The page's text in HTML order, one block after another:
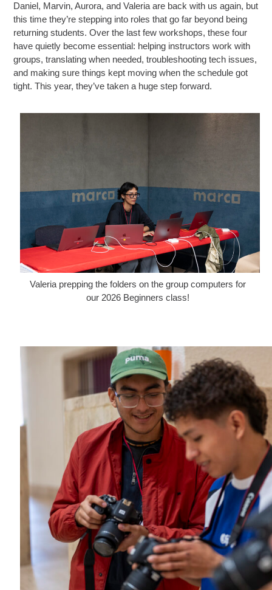
Daniel, Marvin, Aurora, and Valeria are back with us again, but
this time they’re stepping into roles that go far beyond being
returning students. Over the last few workshops, these four
have quietly become essential: helping instructors work with
groups, translating when needed, troubleshooting tech issues,
and making sure things kept moving when the schedule got
tight. This year, they’ve taken a huge step forward.
Valeria prepping the folders on the group computers for
our 2026 Beginners class!